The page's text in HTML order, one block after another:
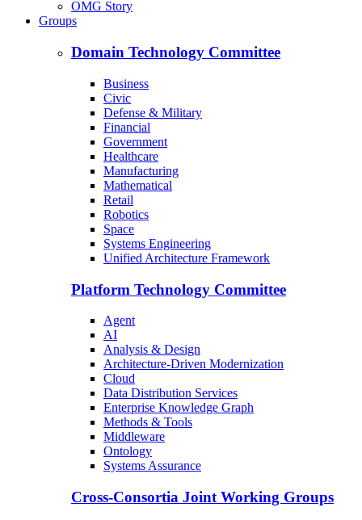
OMG Story
Groups
Domain Technology Committee
Business
Civic
Defense & Military
Financial
Government
Healthcare
Manufacturing
Mathematical
Retail
Robotics
Space
Systems Engineering
Unified Architecture Framework
Platform Technology Committee
Agent
AI
Analysis & Design
Architecture-Driven Modernization
Cloud
Data Distribution Services
Enterprise Knowledge Graph
Methods & Tools
Middleware
Ontology
Systems Assurance
Cross-Consortia Joint Working Groups